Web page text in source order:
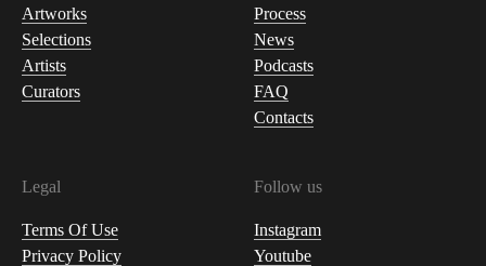
Artworks
Selections
Artists
Curators
Process
News
Podcasts
FAQ
Contacts
Legal
Terms Of Use
Privacy Policy
Follow us
Instagram
Youtube